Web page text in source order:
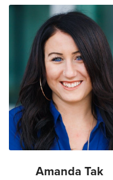
Amanda Tak